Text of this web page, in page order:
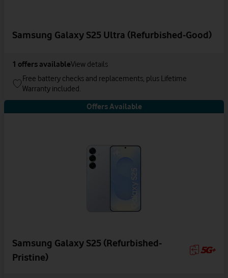
Samsung Galaxy S25 Ultra (Refurbished-Good)
1 offers availableView details
Free battery checks and replacements, plus Lifetime
Warranty included.
Offers Available
Samsung Galaxy S25 (Refurbished-
Pristine)